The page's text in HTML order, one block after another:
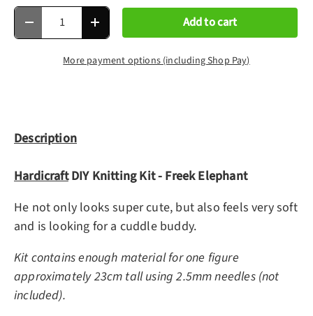
Qty
Decrease quantityIncrease quantity Add to cart
More payment options (including Shop Pay)
Description
HardicraftDIY Knitting Kit - Freek Elephant
He not only looks super cute, but also feels very soft
and is looking for a cuddle buddy.
Kit contains enough material for one figure
approximately 23cm tall using 2.5mm needles (not
included).